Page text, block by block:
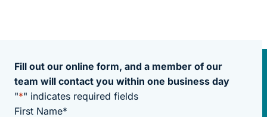
Fill out our online form, and a member of our
team will contact you within one business day
"*" indicates required fields
First Name*